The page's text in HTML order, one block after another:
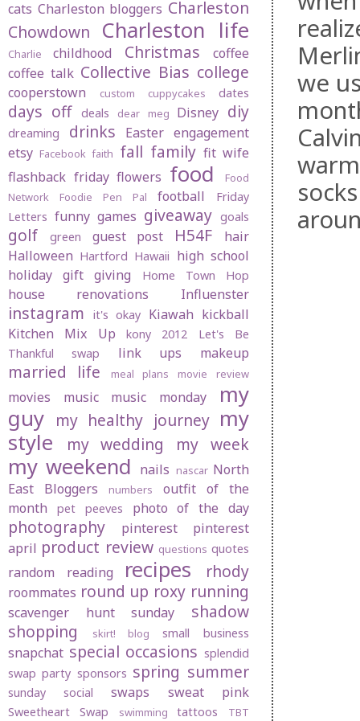
we
cats Charleston bloggers Charleston
Chowdown
Charleston life
Charlie childhood Christmas
coffee
coffee talk Collective Bias college
cooperstown custom cuppycakes dates
days off deals dear meg Disney diy
dreaming drinks Easter engagement
etsy Facebook faith fall family fit wife
flashback friday flowers food
Food
Network
Foodie Pen Pal football
Friday
Letters funny games giveaway goals
golf green guest post H54F
hair
Halloween Hartford Hawaii high school
holiday gift giving
Home Town Hop
house renovations Influenster
instagram it's okay Kiawah kickball
Kitchen Mix Up
kony 2012
Let's Be
Thankful swap
link ups makeup
married life meal plans movie review
movies music music monday
my
guy my healthy journey my
style
my wedding my week
my weekend nails nascar North
East Bloggers
numbers
outfit of the
month
pet peeves photo of the day
photography pinterest
pinterest
april product review questions quotes
random reading recipes rhody
roommates round up roxy running
scavenger hunt sunday
shadow
shopping
skirt! blog small business
snapchat special occasions splendid
swap party sponsors spring summer
sunday social swaps sweat pink
Sweetheart Swap swimming tattoos TBT